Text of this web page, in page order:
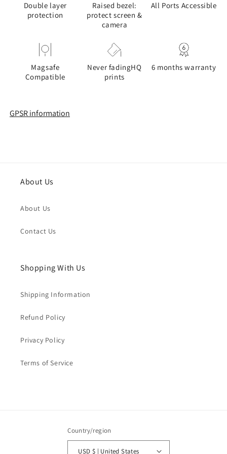
Double layer
protection
Raised bezel:
protect screen &
camera
All Ports Accessible
Magsafe
Compatible
Never fadingHQ
prints
6 months warranty
GPSR information
About Us
About Us
Contact Us
Shopping With Us
Shipping Information
Refund Policy
Privacy Policy
Terms of Service
Country/region
USD $ | United States